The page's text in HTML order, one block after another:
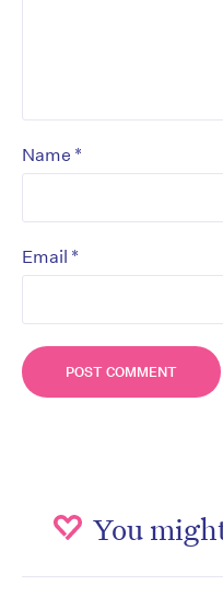
Name *
Email *
You